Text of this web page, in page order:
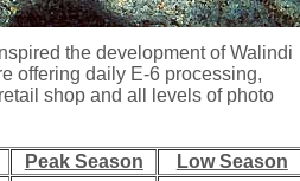
the development of Walindi
offering daily E-6 processing,
shop and all levels of photo
Peak Season Low Season